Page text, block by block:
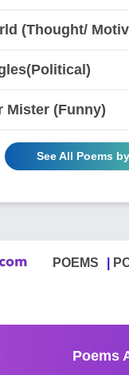
(Thought/
Mister (Funny)
See All Poems
POEMS
Poems